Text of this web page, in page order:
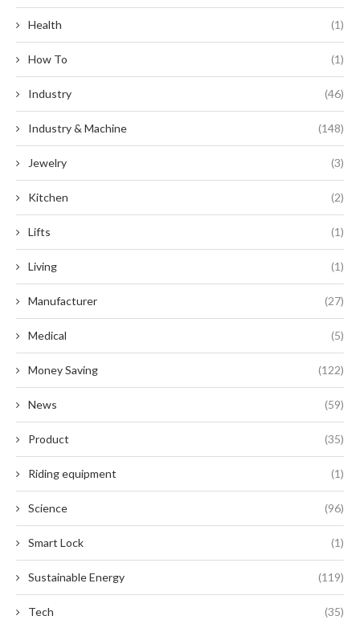
Health (1)
How To (1)
Industry (46)
Industry & Machine (148)
Jewelry (3)
Kitchen (2)
Lifts (1)
Living (1)
Manufacturer (27)
Medical (5)
Money Saving (122)
News (59)
Product (35)
Riding equipment (1)
Science (96)
Smart Lock (1)
Sustainable Energy (119)
Tech (35)